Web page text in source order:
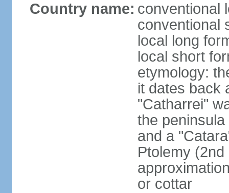
Country name: conventional
conventional
local long
local short
etymology:
it dates back
"Catharrei"
the
and a
Ptolemy
or cottar